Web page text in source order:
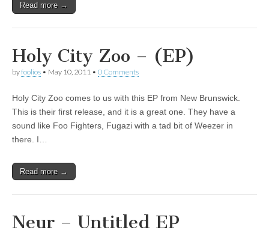
Read more →
Holy City Zoo – (EP)
byfoolios • May 10, 2011 • 0 Comments
Holy City Zoo comes to us with this EP from New Brunswick.
This is their first release, and it is a great one. They have a
sound like Foo Fighters, Fugazi with a tad bit of Weezer in
there. I…
Read more →
Neur – Untitled EP